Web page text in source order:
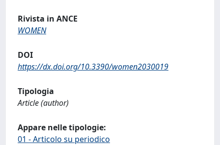
Rivista in ANCE
WOMEN
DOI
https://dx.doi.org/10.3390/women2030019
Tipologia
Article (author)
Appare nelle tipologie:
01 - Articolo su periodico